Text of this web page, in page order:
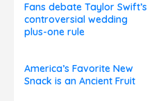
Fans debate Taylor Swift’s
controversial wedding
plus-one rule
America’s Favorite New
Snack is an Ancient Fruit